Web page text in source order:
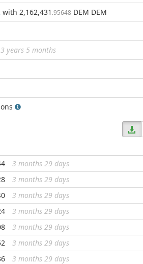
with 2,162,431 .95648 DEM DEM
3 years 5 months
...
3 months 29 days
...
3 months 29 days
...
3 months 29 days
...
3 months 29 days
...
3 months 29 days
...
3 months 29 days
...
3 months 29 days